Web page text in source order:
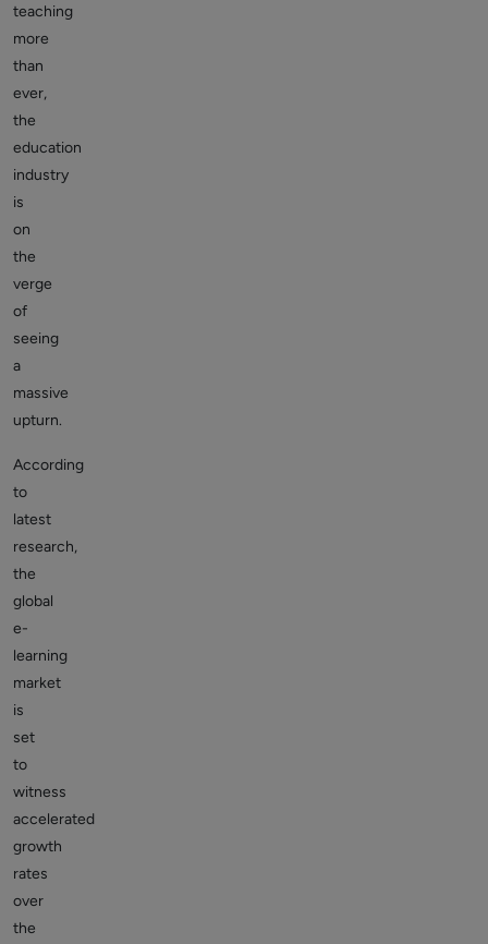
teaching
more
than
ever,
the
education
industry
is
on
the
verge
of
seeing
a
massive
upturn.
According
to
latest
research,
the
global
e-
learning
market
is
set
to
witness
accelerated
growth
rates
over
the